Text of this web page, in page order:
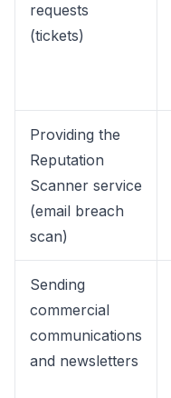
requests
(tickets)
Providing the
Reputation
Scanner service
(email breach
scan)
Sending
commercial
communications
and newsletters